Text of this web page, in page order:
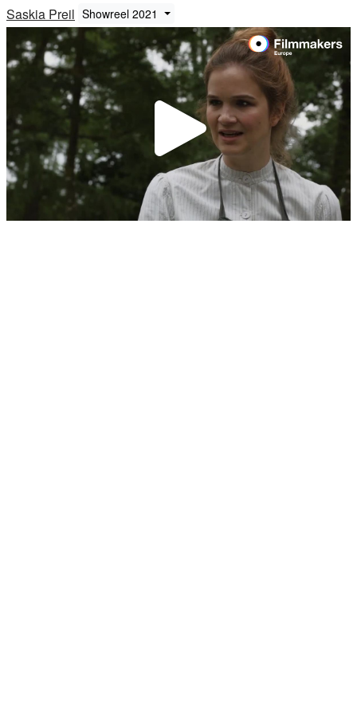
Saskia Preil Showreel 2021
Play
Video